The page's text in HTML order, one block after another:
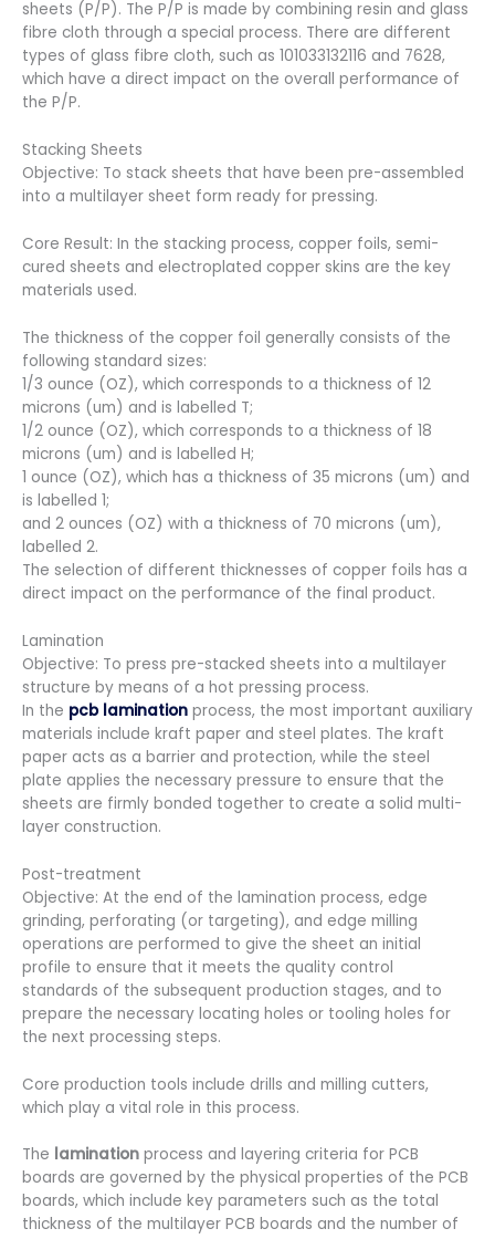
sheets (P/P). The P/P is made by combining resin and glass
fibre cloth through a special process. There are different
types of glass fibre cloth, such as 101033132116 and 7628,
which have a direct impact on the overall performance of
the P/P.
Stacking Sheets
Objective: To stack sheets that have been pre-assembled
into a multilayer sheet form ready for pressing.
Core Result: In the stacking process, copper foils, semi-
cured sheets and electroplated copper skins are the key
materials used.
The thickness of the copper foil generally consists of the
following standard sizes:
1/3 ounce (OZ), which corresponds to a thickness of 12
microns (um) and is labelled T;
1/2 ounce (OZ), which corresponds to a thickness of 18
microns (um) and is labelled H;
1 ounce (OZ), which has a thickness of 35 microns (um) and
is labelled 1;
and 2 ounces (OZ) with a thickness of 70 microns (um),
labelled 2.
The selection of different thicknesses of copper foils has a
direct impact on the performance of the final product.
Lamination
Objective: To press pre-stacked sheets into a multilayer
structure by means of a hot pressing process.
In the pcb lamination process, the most important auxiliary
materials include kraft paper and steel plates. The kraft
paper acts as a barrier and protection, while the steel
plate applies the necessary pressure to ensure that the
sheets are firmly bonded together to create a solid multi-
layer construction.
Post-treatment
Objective: At the end of the lamination process, edge
grinding, perforating (or targeting), and edge milling
operations are performed to give the sheet an initial
profile to ensure that it meets the quality control
standards of the subsequent production stages, and to
prepare the necessary locating holes or tooling holes for
the next processing steps.
Core production tools include drills and milling cutters,
which play a vital role in this process.
The lamination process and layering criteria for PCB
boards are governed by the physical properties of the PCB
boards, which include key parameters such as the total
thickness of the multilayer PCB boards and the number of